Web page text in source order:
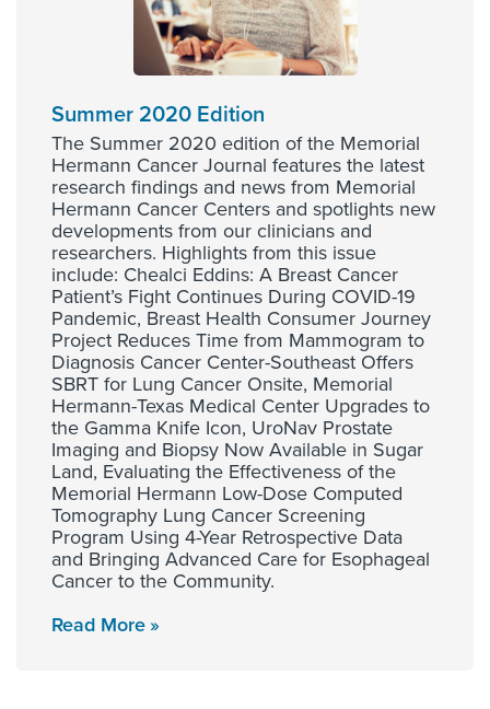
Summer 2020 Edition
The Summer 2020 edition of the Memorial
Hermann Cancer Journal features the latest
research findings and news from Memorial
Hermann Cancer Centers and spotlights new
developments from our clinicians and
researchers. Highlights from this issue
include: Chealci Eddins: A Breast Cancer
Patient’s Fight Continues During COVID-19
Pandemic, Breast Health Consumer Journey
Project Reduces Time from Mammogram to
Diagnosis Cancer Center-Southeast Offers
SBRT for Lung Cancer Onsite, Memorial
Hermann-Texas Medical Center Upgrades to
the Gamma Knife Icon, UroNav Prostate
Imaging and Biopsy Now Available in Sugar
Land, Evaluating the Effectiveness of the
Memorial Hermann Low-Dose Computed
Tomography Lung Cancer Screening
Program Using 4-Year Retrospective Data
and Bringing Advanced Care for Esophageal
Cancer to the Community.
Read More